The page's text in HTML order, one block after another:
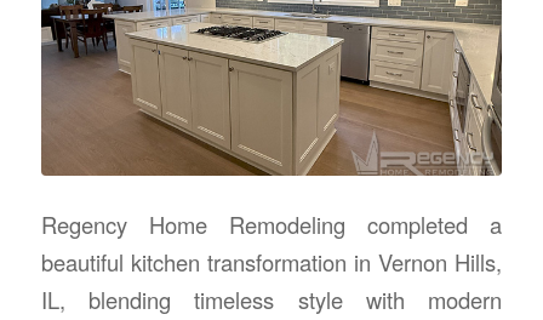
Regency Home Remodeling completed a
beautiful kitchen transformation in Vernon Hills,
IL, blending timeless style with modern